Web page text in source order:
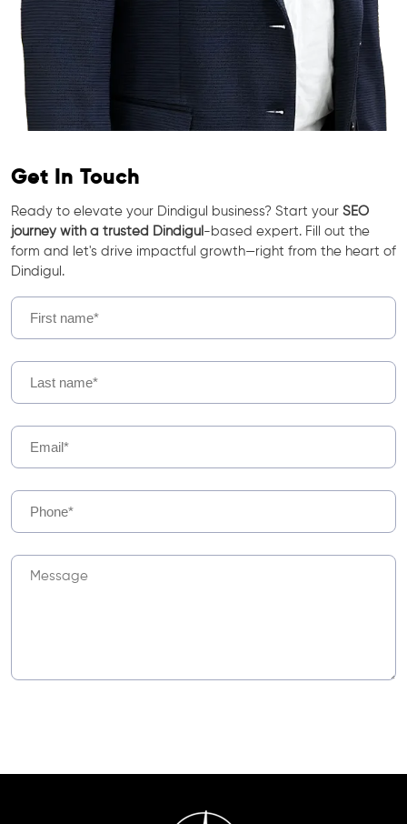
Get In Touch
Ready to elevate your Dindigul business? Start your SEO
journey with a trusted Dindigul -based expert. Fill out the
form and let's drive impactful growth—right from the heart of
Dindigul.